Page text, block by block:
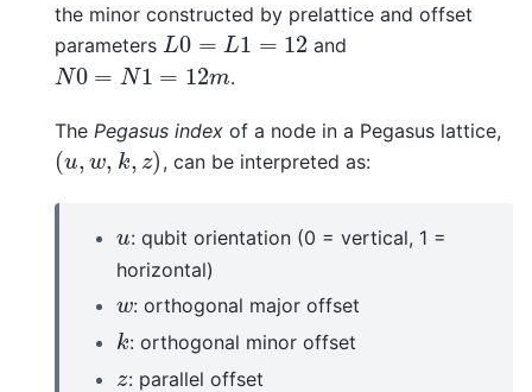
the minor constructed by prelattice and offset
parameters L0 = L1 = 12
L0= L1 =12 and
N0 = N1 = 12m
N0= N1 =12m .
The Pegasus index of a node in a Pegasus lattice,
(u, w, k, z)
(u,w,k, z) , can be interpreted as:
u
u : qubit orientation (0 = vertical, 1 =
horizontal)
w
w: orthogonal major offset
k
k: orthogonal minor offset
z
z: parallel offset